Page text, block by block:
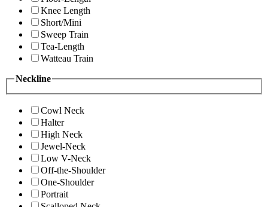
Knee Length
Short/Mini
Sweep Train
Tea-Length
Watteau Train
Neckline
Cowl Neck
Halter
High Neck
Jewel-Neck
Low V-Neck
Off-the-Shoulder
One-Shoulder
Portrait